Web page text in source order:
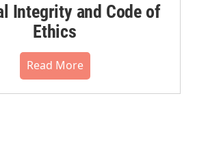
Integrity and Code of
Ethics
Read More